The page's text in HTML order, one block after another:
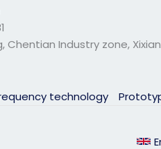
Chentian Industry zone,
technology